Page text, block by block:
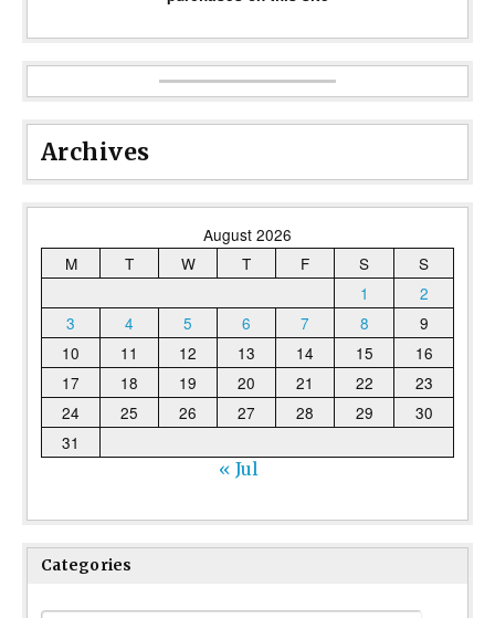
Archives
August 2026
M
T W T F S
S
1
2
3
4 5 6 7 8
9
10
11 12 13 14 15
16
17
18 19 20 21 22
23
24
25 26 27 28 29
30
31
« Jul
Categories
Categories